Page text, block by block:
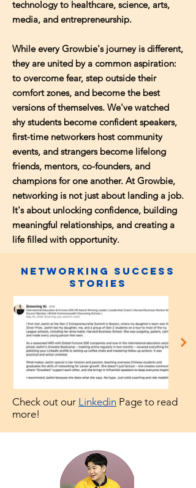
technology to healthcare, science, arts,
media, and entrepreneurship.
While every Growbie's journey is different,
they are united by a common aspiration:
to overcome fear, step outside their
comfort zones, and become the best
versions of themselves. We've watched
shy students become confident speakers,
first-time networkers host community
events, and strangers become lifelong
friends, mentors, co-founders, and
champions for one another. At Growbie,
networking is not just about landing a job.
It's about unlocking confidence, building
meaningful relationships, and creating a
life filled with opportunity.
Networking Success
Stories
Check out our Linkedin Page to read
more!